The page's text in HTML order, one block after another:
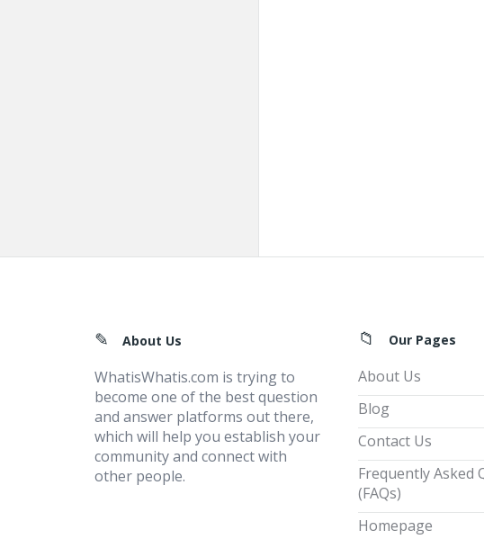
FooterAbout Us
WhatisWhatis.com is trying to
become one of the best question
and answer platforms out there,
which will help you establish your
community and connect with
other people.
Our Pages
About Us
Blog
Contact Us
Frequently Asked
(FAQs)
Homepage